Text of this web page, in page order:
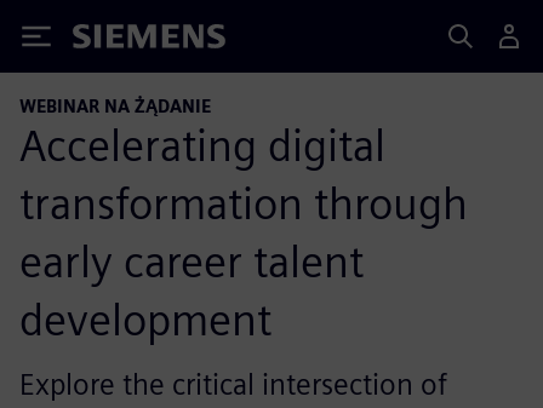
Siemens
WEBINAR NA ŻĄDANIE
Accelerating digital
transformation through
early career talent
development
Explore the critical intersection of